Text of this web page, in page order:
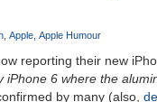
Apple Apple Humour
reporting their new
iPhone 6 where the
by many (also,